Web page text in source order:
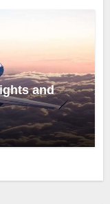
and